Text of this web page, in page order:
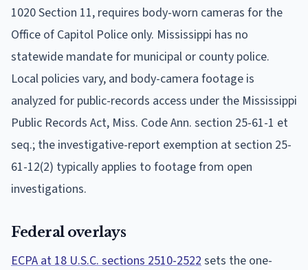
1020 Section 11, requires body-worn cameras for the
Office of Capitol Police only. Mississippi has no
statewide mandate for municipal or county police.
Local policies vary, and body-camera footage is
analyzed for public-records access under the Mississippi
Public Records Act, Miss. Code Ann. section 25-61-1 et
seq.; the investigative-report exemption at section 25-
61-12(2) typically applies to footage from open
investigations.
Federal overlays
ECPA at 18 U.S.C. sections 2510-2522 sets the one-